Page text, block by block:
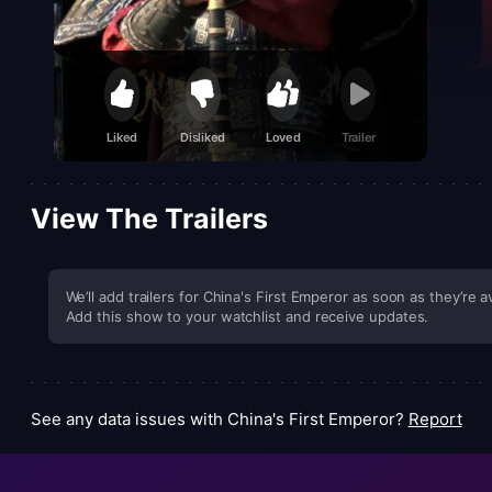
Liked Disliked Loved Trailer
View The Trailers
We’ll add trailers for China's First Emperor as soon as they’re
Add this show to your watchlist and receive updates.
See any data issues with China's First Emperor? Report